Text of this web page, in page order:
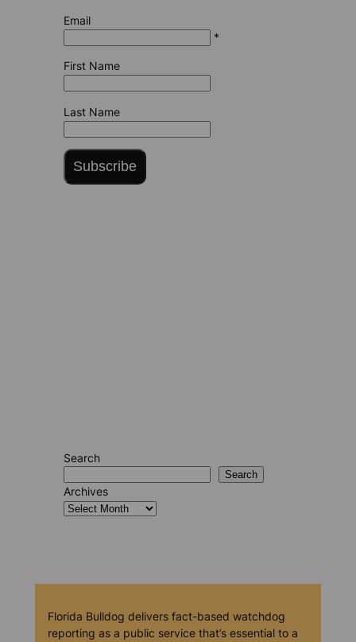
Email
*
First Name
Last Name
Subscribe
Search
Search
Archives
Florida Bulldog delivers fact-based watchdog
reporting as a public service that’s essential to a